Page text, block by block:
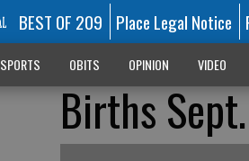
BEST OF 209 Place Legal Notice
SPORTS OBITS OPINION VIDEO
Births